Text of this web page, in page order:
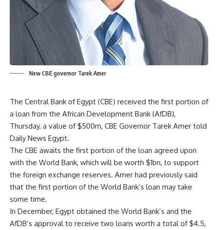
New CBE governor Tarek Amer
The Central Bank of Egypt (CBE) received the first portion of
a loan from the African Development Bank (AfDB),
Thursday, a value of $500m, CBE Governor Tarek Amer told
Daily News Egypt.
The CBE awaits the first portion of the loan agreed upon
with the World Bank, which will be worth $1bn, to support
the foreign exchange reserves. Amer had previously said
that the first portion of the World Bank’s loan may take
some time.
In December, Egypt obtained the World Bank’s and the
AfDB’s approval to receive two loans worth a total of $4.5,